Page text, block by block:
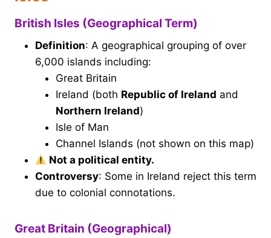
British Isles (Geographical Term)
Definition: A geographical grouping of over
6,000 islands including:
Great Britain
Ireland (both Republic of Ireland and
Northern Ireland)
Isle of Man
Channel Islands (not shown on this map)
Not a political entity.
Controversy: Some in Ireland reject this term
due to colonial connotations.
Great Britain (Geographical)